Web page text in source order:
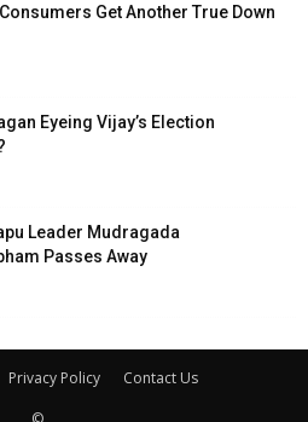
Get Another True Down
Eyeing Vijay’s Election
Leader Mudragada
Passes Away
Privacy Policy
Contact Us